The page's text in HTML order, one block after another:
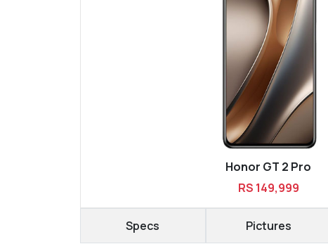
Honor GT 2 Pro
RS 149,999
Specs Pictures